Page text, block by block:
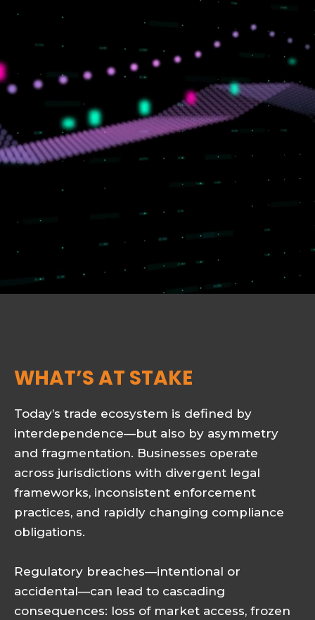
WHAT’S AT STAKE
Today’s trade ecosystem is defined by
interdependence—but also by asymmetry
and fragmentation. Businesses operate
across jurisdictions with divergent legal
frameworks, inconsistent enforcement
practices, and rapidly changing compliance
obligations.
Regulatory breaches—intentional or
accidental—can lead to cascading
consequences: loss of market access, frozen